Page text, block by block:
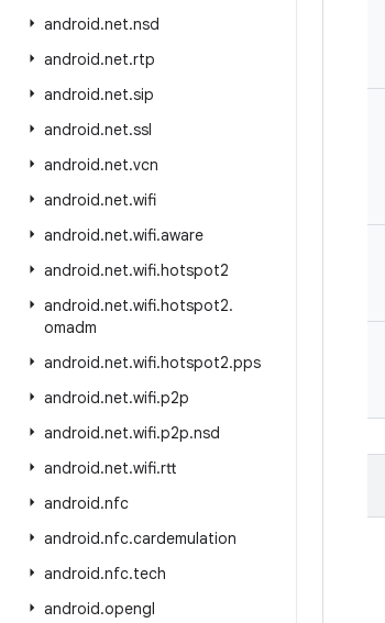
android.net.nsd
android.net.rtp
android.net.sip
android.net.ssl
android.net.vcn
android.net.wifi
android.net.wifi.aware
android.net.wifi.hotspot2
android.net.wifi.hotspot2.
omadm
android.net.wifi.hotspot2.pps
android.net.wifi.p2p
android.net.wifi.p2p.nsd
android.net.wifi.rtt
android.nfc
android.nfc.cardemulation
android.nfc.tech
android.opengl